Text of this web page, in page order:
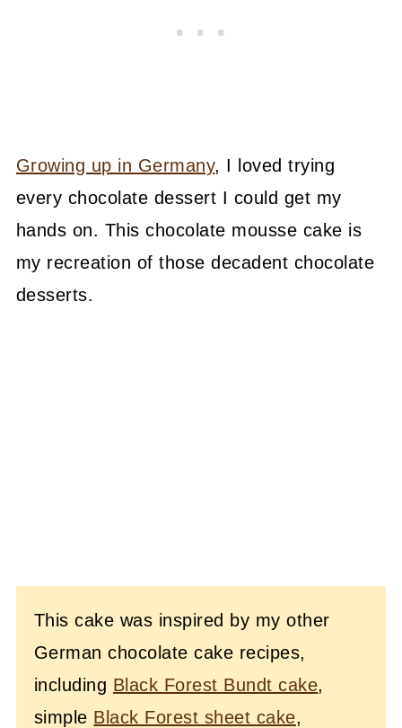
Growing up in Germany, I loved trying
every chocolate dessert I could get my
hands on. This chocolate mousse cake is
my recreation of those decadent chocolate
desserts.
This cake was inspired by my other
German chocolate cake recipes,
including Black Forest Bundt cake,
simple Black Forest sheet cake,